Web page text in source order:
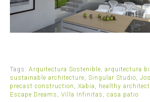
Tags: Arquitectura Sostenible, arquitectura
sustainable architecture, Singular Studio,
precast construction , Xabia , healthy
Escape Dreams , Villa Infinitas , casa patio